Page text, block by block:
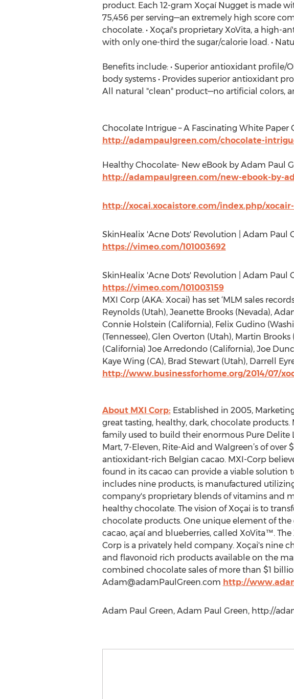
product. Each 12-gram Xoçaí Nugget is made
75,456 per serving—an extremely high score
chocolate. • Xoçaí's proprietary XoVita, a high-
with only one-third the sugar/calorie load. •
Benefits include: • Superior antioxidant profile/
body systems • Provides superior antioxidant
All natural "clean" product—no artificial colors,
Chocolate Intrigue – A Fascinating White Paper
http://adampaulgreen.com/chocolate-
Healthy Chocolate- New eBook by Adam Paul
http://adampaulgreen.com/new-ebook-by-
http://xocai.xocaistore.com/index.php/
SkinHealix 'Acne Dots' Revolution | Adam Paul
https://vimeo.com/101003692
SkinHealix 'Acne Dots' Revolution | Adam Paul
https://vimeo.com/101003159
MXI Corp (AKA: Xocai) has set ‘MLM sales
Reynolds (Utah), Jeanette Brooks (Nevada),
Connie Holstein (California), Felix Gudino
(Tennessee), Glen Overton (Utah), Martin
(California) Joe Arredondo (California), Joe
Kaye Wing (CA), Brad Stewart (Utah), Darrell
http://www.businessforhome.org/2014/07/
About MXI Corp: Established in 2005,
great tasting, healthy, dark, chocolate
family used to build their enormous Pure
Mart, 7-Eleven, Rite-Aid and Walgreen’s of
antioxidant-rich Belgian cacao. MXI-Corp
found in its cacao can provide a viable
includes nine products, is manufactured
company's proprietary blends of vitamins and
healthy chocolate. The vision of Xoçai is to
chocolate products. One unique element of
cacao, açaí and blueberries, called XoVita™.
Corp is a privately held company. Xoçai's nine
and flavonoid rich products available on the
combined chocolate sales of more than $1
Adam@adamPaulGreen.com http://
Adam Paul Green, Adam Paul Green, http://